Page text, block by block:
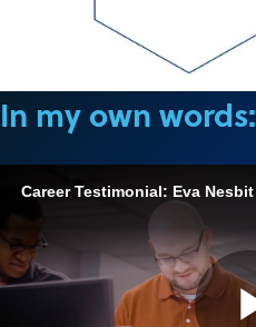
In my own words:
Career Testimonial: Eva Nesbit